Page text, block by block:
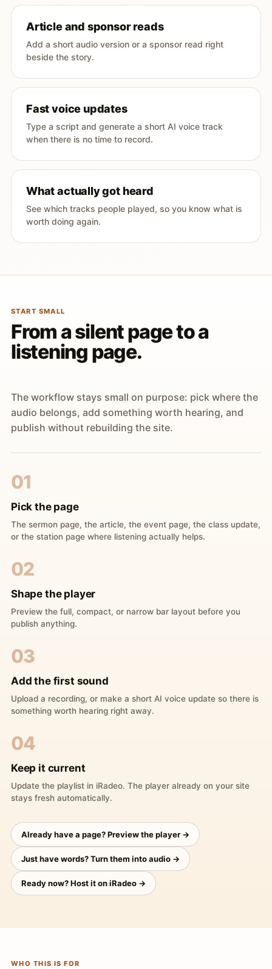
Article and sponsor reads
Add a short audio version or a sponsor read right
beside the story.
Fast voice updates
Type a script and generate a short AI voice track
when there is no time to record.
What actually got heard
See which tracks people played, so you know what is
worth doing again.
START SMALL
From a silent page to a
listening page.
The workflow stays small on purpose: pick where the
audio belongs, add something worth hearing, and
publish without rebuilding the site.
01
Pick the page
The sermon page, the article, the event page, the class update,
or the station page where listening actually helps.
02
Shape the player
Preview the full, compact, or narrow bar layout before you
publish anything.
03
Add the first sound
Upload a recording, or make a short AI voice update so there is
something worth hearing right away.
04
Keep it current
Update the playlist in iRadeo. The player already on your site
stays fresh automatically.
Already have a page? Preview the player →
Just have words? Turn them into audio →
Ready now? Host it on iRadeo →
WHO THIS IS FOR